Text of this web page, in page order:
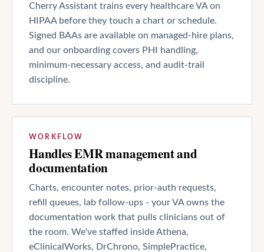
Cherry Assistant trains every healthcare VA on
HIPAA before they touch a chart or schedule.
Signed BAAs are available on managed-hire plans,
and our onboarding covers PHI handling,
minimum-necessary access, and audit-trail
discipline.
WORKFLOW
Handles EMR management and
documentation
Charts, encounter notes, prior-auth requests,
refill queues, lab follow-ups - your VA owns the
documentation work that pulls clinicians out of
the room. We've staffed inside Athena,
eClinicalWorks, DrChrono, SimplePractice,